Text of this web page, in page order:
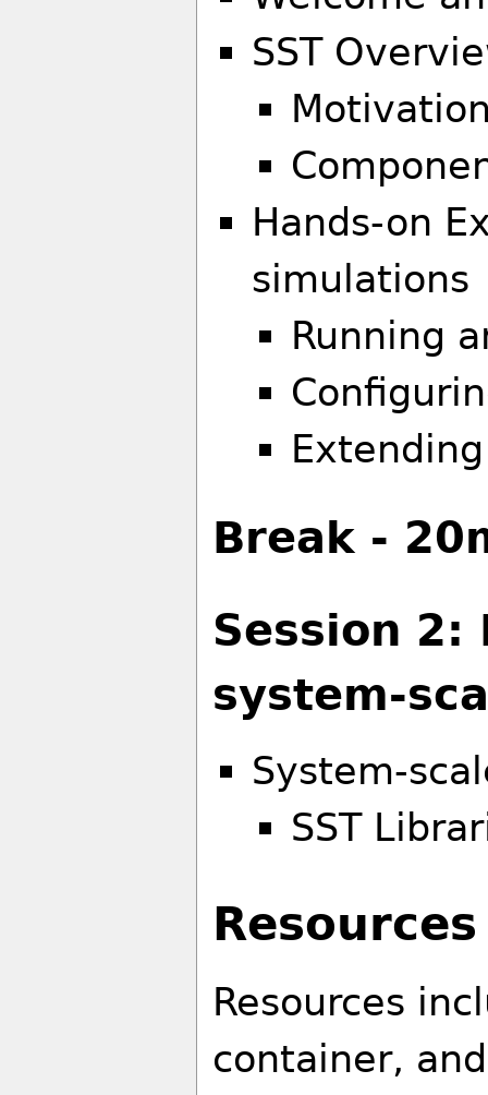
SST
Hands-on
simulations
Running
Extending
Break -
Session 2:
system-
System-
SST
Resources
Resources
container,